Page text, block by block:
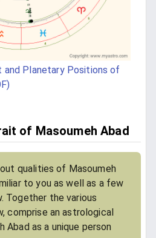
and Planetary Positions of
of Masoumeh Abad
qualities of Masoumeh
to you as well as a few
Together the various
comprise an astrological
as a unique person